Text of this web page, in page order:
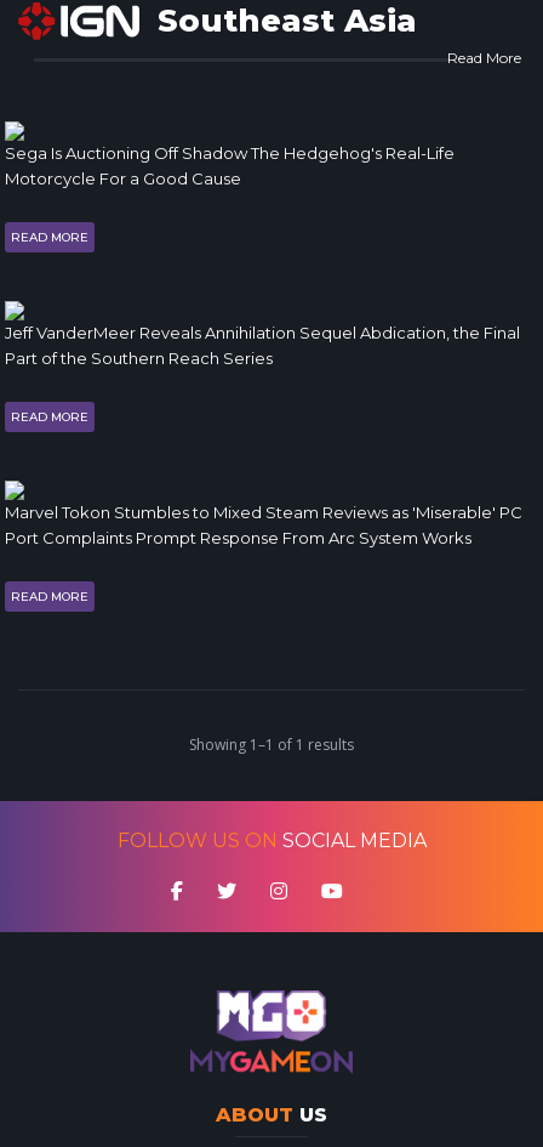
Southeast Asia
Read More
Sega Is Auctioning Off Shadow The Hedgehog's Real-Life
Motorcycle For a Good Cause
READ MORE
Jeff VanderMeer Reveals Annihilation Sequel Abdication, the Final
Part of the Southern Reach Series
READ MORE
Marvel Tokon Stumbles to Mixed Steam Reviews as 'Miserable' PC
Port Complaints Prompt Response From Arc System Works
READ MORE
Showing 1–1 of 1 results
FOLLOW US ON SOCIAL MEDIA
ABOUT US